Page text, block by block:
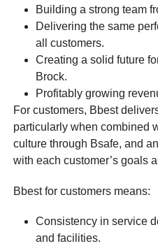
Building a strong team
Delivering the same
all customers.
Creating a solid future
Brock.
Profitably growing
For customers, Bbest
particularly when combined
culture through Bsafe, and
with each customer’s goals
Bbest for customers means:
Consistency in service
and facilities.